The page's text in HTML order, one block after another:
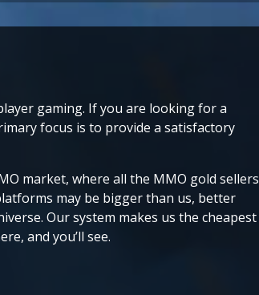
gaming. If you are looking for a
focus is to provide a satisfactory
market, where all the MMO gold sellers
may be bigger than us, better
Our system makes us the cheapest
and you’ll see.